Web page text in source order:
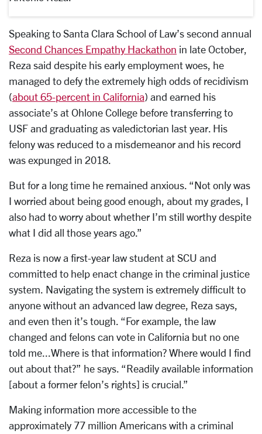
Speaking to Santa Clara School of Law’s second annual
Second Chances Empathy Hackathon in late October,
Reza said despite his early employment woes, he
managed to defy the extremely high odds of recidivism
(about 65-percent in California) and earned his
associate’s at Ohlone College before transferring to
USF and graduating as valedictorian last year. His
felony was reduced to a misdemeanor and his record
was expunged in 2018.
But for a long time he remained anxious. “Not only was
I worried about being good enough, about my grades, I
also had to worry about whether I’m still worthy despite
what I did all those years ago.”
Reza is now a first-year law student at SCU and
committed to help enact change in the criminal justice
system. Navigating the system is extremely difficult to
anyone without an advanced law degree, Reza says,
and even then it’s tough. “For example, the law
changed and felons can vote in California but no one
told me...Where is that information? Where would I find
out about that?” he says. “Readily available information
[about a former felon’s rights] is crucial.”
Making information more accessible to the
approximately 77 million Americans with a criminal